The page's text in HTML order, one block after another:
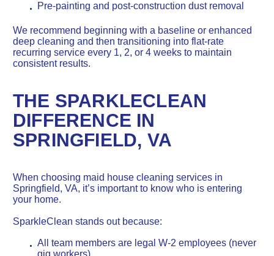
Pre-painting and post-construction dust removal
We recommend beginning with a baseline or enhanced
deep cleaning and then transitioning into flat-rate
recurring service every 1, 2, or 4 weeks to maintain
consistent results.
THE SPARKLECLEAN
DIFFERENCE IN
SPRINGFIELD, VA
When choosing maid house cleaning services in
Springfield, VA, it’s important to know who is entering
your home.
SparkleClean stands out because:
All team members are legal W-2 employees (never